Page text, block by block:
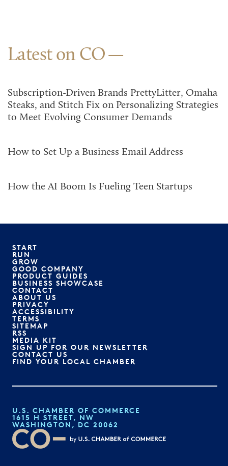
Latest on CO
Subscription-Driven Brands PrettyLitter, Omaha
Steaks, and Stitch Fix on Personalizing Strategies
to Meet Evolving Consumer Demands
How to Set Up a Business Email Address
How the AI Boom Is Fueling Teen Startups
START
RUN
GROW
GOOD COMPANY
PRODUCT GUIDES
BUSINESS SHOWCASE
CONTACT
ABOUT US
PRIVACY
ACCESSIBILITY
TERMS
SITEMAP
RSS
MEDIA KIT
SIGN UP FOR OUR NEWSLETTER
CONTACT US
FIND YOUR LOCAL CHAMBER
U.S. CHAMBER OF COMMERCE
1615 H STREET, NW
WASHINGTON, DC 20062